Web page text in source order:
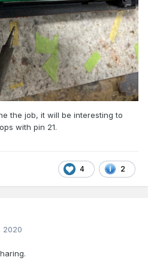
the job, it will be interesting to
with pin 21.
4 2
2020